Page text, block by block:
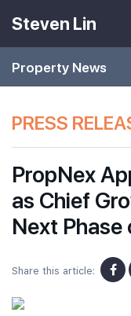
Steven Lin
Property News
PRESS
PropNex
as Chief
Next Phase
Share this article: